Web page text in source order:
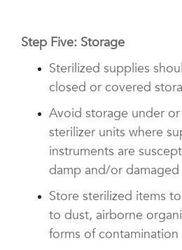
Step Five: Storage
Sterilized supplies
closed or covered
Avoid storage under
sterilizer units where
instruments are
damp and/or damaged
Store sterilized items
to dust, airborne
forms of contamination